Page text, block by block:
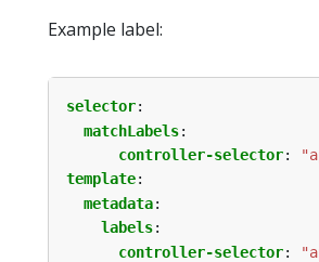
Example label:
selector:
matchLabels:
controller-selector:
template:
metadata:
labels:
controller-selector: